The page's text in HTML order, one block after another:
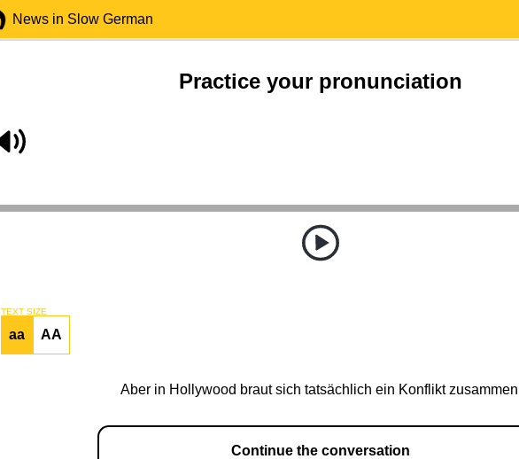
News in Slow German
Practice your pronunciation
TEXT SIZE
aa AA
Aber in Hollywood braut sich tatsächlich ein Konflikt
Continue the conversation